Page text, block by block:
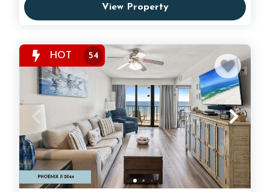
View Property
HOT 54